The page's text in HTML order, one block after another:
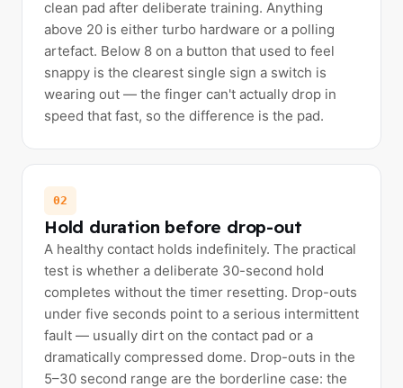
clean pad after deliberate training. Anything
above 20 is either turbo hardware or a polling
artefact. Below 8 on a button that used to feel
snappy is the clearest single sign a switch is
wearing out — the finger can't actually drop in
speed that fast, so the difference is the pad.
02
Hold duration before drop-out
A healthy contact holds indefinitely. The practical
test is whether a deliberate 30-second hold
completes without the timer resetting. Drop-outs
under five seconds point to a serious intermittent
fault — usually dirt on the contact pad or a
dramatically compressed dome. Drop-outs in the
5–30 second range are the borderline case: the